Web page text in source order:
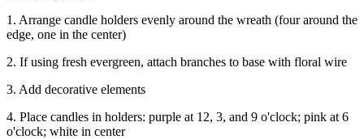
1. Arrange candle holders evenly around the wreath (four around the
edge, one in the center)
2. If using fresh evergreen, attach branches to base with floral wire
3. Add decorative elements
4. Place candles in holders: purple at 12, 3, and 9 o'clock; pink at 6
o'clock; white in center